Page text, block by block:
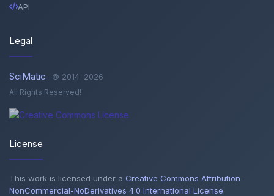
API
Legal
SciMatic © 2014–2026
All Rights Reserved!
License
This work is licensed under a Creative Commons Attribution-
NonCommercial-NoDerivatives 4.0 International License.